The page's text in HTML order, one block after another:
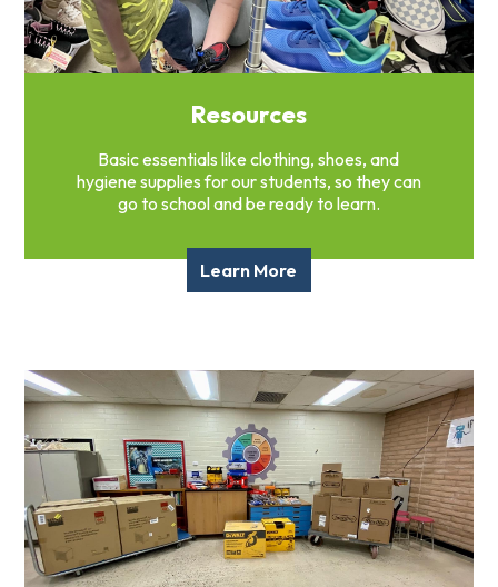
Resources
Basic essentials like clothing, shoes, and
hygiene supplies for our students, so they can
go to school and be ready to learn.
Learn More